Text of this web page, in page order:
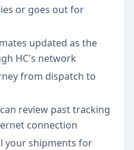
or goes out for
updated as the
HC's network
from dispatch to
review past tracking
connection
your shipments for